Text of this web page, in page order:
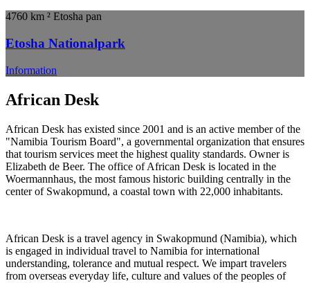
4760 km ² Etosha pan
Etosha Nationalpark
Information
African Desk
African Desk has existed since 2001 and is an active member of the
"Namibia Tourism Board", a governmental organization that ensures
that tourism services meet the highest quality standards. Owner is
Elizabeth de Beer. The office of African Desk is located in the
Woermannhaus, the most famous historic building centrally in the
center of Swakopmund, a coastal town with 22,000 inhabitants.
African Desk is a travel agency in Swakopmund (Namibia), which
is engaged in individual travel to Namibia for international
understanding, tolerance and mutual respect. We impart travelers
from overseas everyday life, culture and values of the peoples of